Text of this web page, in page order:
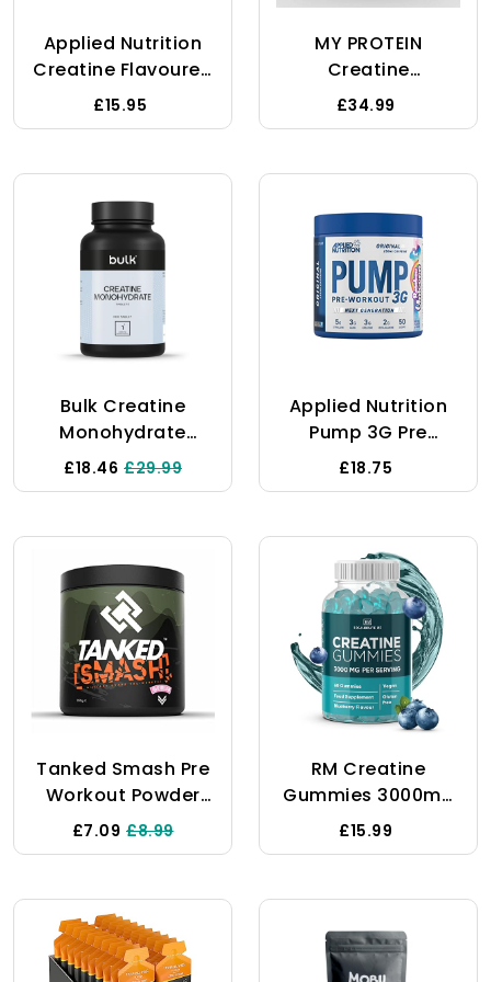
Creatine
Applied Nutrition
Creatine Flavoured
- Creatine
Monohydrate
With Flavour,
Increases High-
Intensity Physical
Performance (250g
- 50 Servings) (ICY
Blue Razz)
£15.95
MY PROTEIN
Creatine
Monohydrate 1 Kg
£34.99
Bulk Creatine
Monohydrate
Tablets, 1000 Mg,
Pack Of 270, 90
Packaging May
Vary
£18.46 £29.99
Applied Nutrition
Pump 3G Pre
Workout - Energy,
Focus &
- 25 Servings)
(Rainbow Unicorn)
£18.75
Tanked Smash Pre
Workout Powder
250g – Energy Drink
With Creatine
Improves Focus &
Intensity Levels –
50 Servings (Grape
£7.09 £8.99
RM Creatine
Gummies 3000mg
- 60 Gummies,
(Blueberry Flavour)
Monohydrate - Pre
Workout Gym
Supplement For
£15.99